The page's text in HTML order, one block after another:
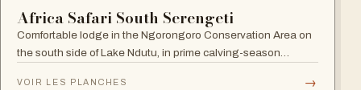
Africa Safari South Serengeti
Comfortable lodge in the Ngorongoro Conservation Area on
the south side of Lake Ndutu, in prime calving-season
VOIR LES PLANCHES →